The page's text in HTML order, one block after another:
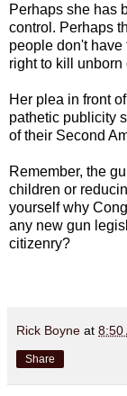
Perhaps she has
control. Perhaps
people don't have
right to kill unborn
Her plea in front
pathetic publicity
of their Second
Remember, the
children or
yourself why
any new gun
citizenry?
Rick Boyne at 8:50
Share